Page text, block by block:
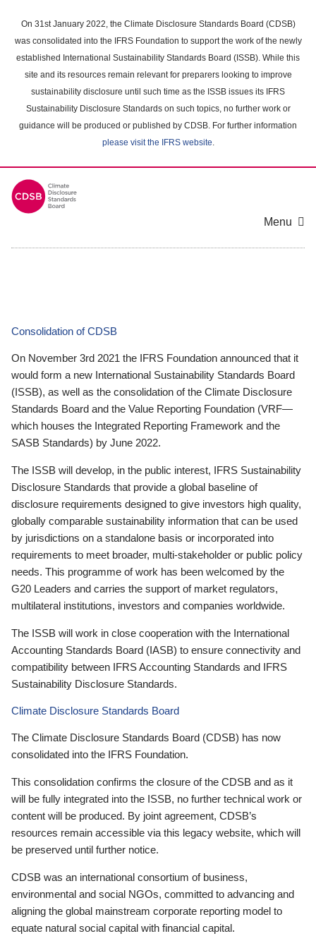
main
content
On 31st January 2022, the Climate Disclosure Standards Board (CDSB)
was consolidated into the IFRS Foundation to support the work of the newly
established International Sustainability Standards Board (ISSB). While this
site and its resources remain relevant for preparers looking to improve
sustainability disclosure until such time as the ISSB issues its IFRS
Sustainability Disclosure Standards on such topics, no further work or
guidance will be produced or published by CDSB. For further information
please visit the IFRS website.
Menu
Consolidation of CDSB
On November 3rd 2021 the IFRS Foundation announced that it
would form a new International Sustainability Standards Board
(ISSB), as well as the consolidation of the Climate Disclosure
Standards Board and the Value Reporting Foundation (VRF—
which houses the Integrated Reporting Framework and the
SASB Standards) by June 2022.
The ISSB will develop, in the public interest, IFRS Sustainability
Disclosure Standards that provide a global baseline of
disclosure requirements designed to give investors high quality,
globally comparable sustainability information that can be used
by jurisdictions on a standalone basis or incorporated into
requirements to meet broader, multi-stakeholder or public policy
needs. This programme of work has been welcomed by the
G20 Leaders and carries the support of market regulators,
multilateral institutions, investors and companies worldwide.
The ISSB will work in close cooperation with the International
Accounting Standards Board (IASB) to ensure connectivity and
compatibility between IFRS Accounting Standards and IFRS
Sustainability Disclosure Standards.
Climate Disclosure Standards Board
The Climate Disclosure Standards Board (CDSB) has now
consolidated into the IFRS Foundation.
This consolidation confirms the closure of the CDSB and as it
will be fully integrated into the ISSB, no further technical work or
content will be produced. By joint agreement, CDSB’s
resources remain accessible via this legacy website, which will
be preserved until further notice.
CDSB was an international consortium of business,
environmental and social NGOs, committed to advancing and
aligning the global mainstream corporate reporting model to
equate natural social capital with financial capital.